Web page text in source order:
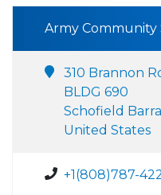
Army Community
310 Brannon
BLDG 690
Schofield
United States
+1(808)787-